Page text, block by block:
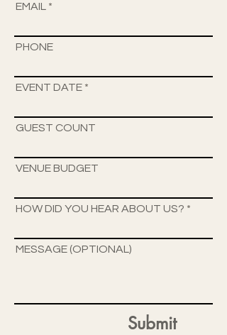
EMAIL
PHONE
EVENT DATE
GUEST COUNT
VENUE BUDGET
HOW DID YOU HEAR ABOUT US?
MESSAGE (OPTIONAL)
Submit